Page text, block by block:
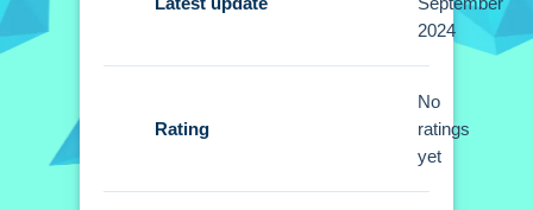
virtual pencil.
Puzzle Draw FAQs.
2024
Rating
No
ratings
yet